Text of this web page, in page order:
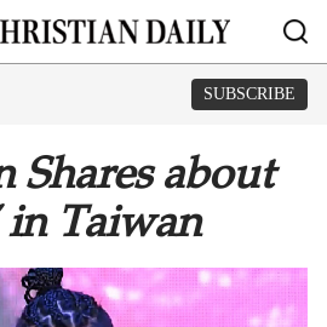
SUBSCRIBE
Shares about
in Taiwan